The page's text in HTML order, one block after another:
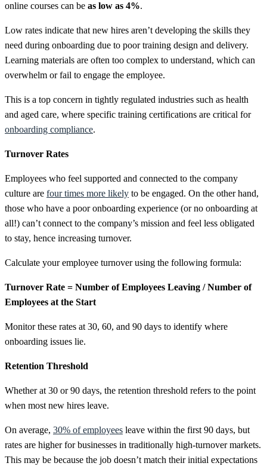
online courses can be as low as 4%.
Low rates indicate that new hires aren’t developing the skills they
need during onboarding due to poor training design and delivery.
Learning materials are often too complex to understand, which can
overwhelm or fail to engage the employee.
This is a top concern in tightly regulated industries such as health
and aged care, where specific training certifications are critical for
onboarding compliance.
Turnover Rates
Employees who feel supported and connected to the company
culture are four times more likely to be engaged. On the other hand,
those who have a poor onboarding experience (or no onboarding at
all!) can’t connect to the company’s mission and feel less obligated
to stay, hence increasing turnover.
Calculate your employee turnover using the following formula:
Turnover Rate = Number of Employees Leaving / Number of
Employees at the Start
Monitor these rates at 30, 60, and 90 days to identify where
onboarding issues lie.
Retention Threshold
Whether at 30 or 90 days, the retention threshold refers to the point
when most new hires leave.
On average, 30% of employees leave within the first 90 days, but
rates are higher for businesses in traditionally high-turnover markets.
This may be because the job doesn’t match their initial expectations